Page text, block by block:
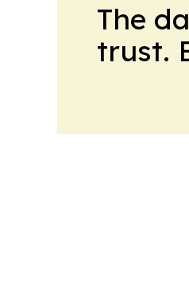
The
trust.